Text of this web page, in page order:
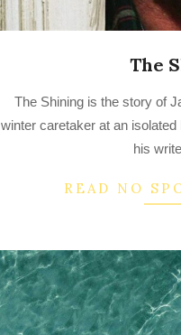
The
29
The Shining is the story of
winter caretaker at an
his
READ NO